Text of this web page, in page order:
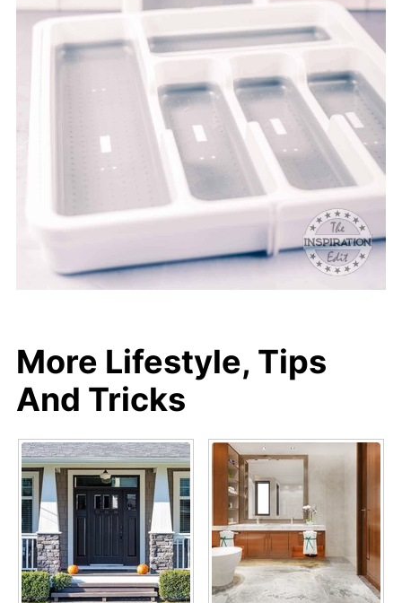
More Lifestyle, Tips
And Tricks